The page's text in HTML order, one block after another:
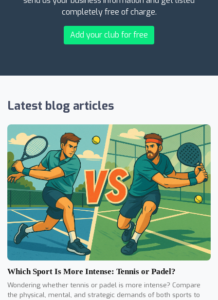
completely free of charge.
Add your club for free
Latest blog articles
Which Sport Is More Intense: Tennis or Padel?
Wondering whether tennis or padel is more intense? Compare
the physical, mental, and strategic demands of both sports to